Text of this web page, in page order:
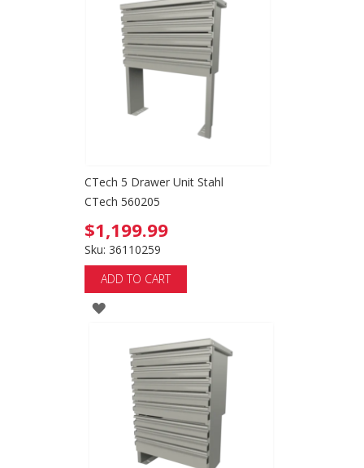
WISH
LIST
CTech 5 Drawer Unit Stahl
CTech 560205
$1,199.99
Sku: 36110259
ADD TO CART
ADD
WISH